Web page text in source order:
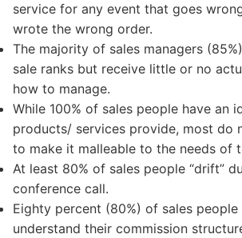
service for any event that goes
wrote the wrong order.
The majority of sales managers
sale ranks but receive little or no
how to manage.
While 100% of sales people have an
products/ services provide, most do
to make it malleable to the needs of
At least 80% of sales people “drift”
conference call.
Eighty percent (80%) of sales
understand their commission